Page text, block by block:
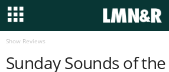
Show Reviews
Sunday Sounds of the